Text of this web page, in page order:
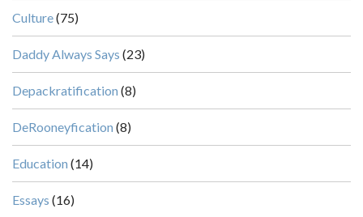
Culture(75)
Daddy Always Says (23)
Depackratification (8)
DeRooneyfication (8)
Education (14)
Essays (16)